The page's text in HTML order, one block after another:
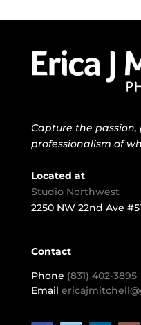
Capture the
professionalism of
Located at
Studio Northwest
2250 NW 22nd Ave
Contact
Phone (831) 402-3895
Email